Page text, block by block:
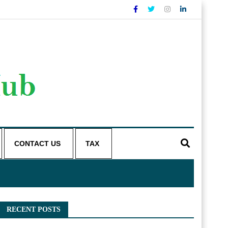
CONTACT US TAX
RECENT POSTS